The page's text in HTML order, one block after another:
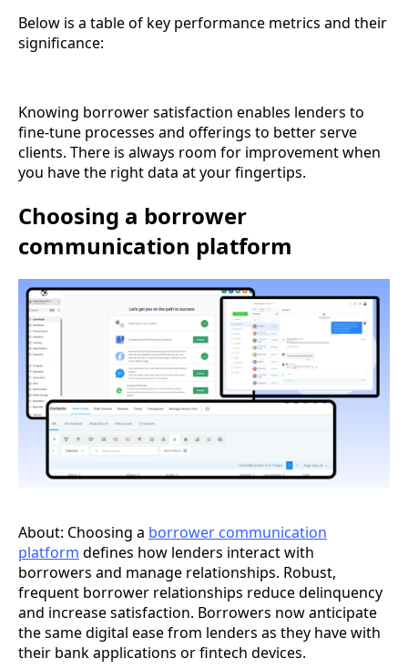
Below is a table of key performance metrics and their
significance:
Knowing borrower satisfaction enables lenders to
fine-tune processes and offerings to better serve
clients. There is always room for improvement when
you have the right data at your fingertips.
Choosing a borrower
communication platform
About: Choosing a borrower communication
platform defines how lenders interact with
borrowers and manage relationships. Robust,
frequent borrower relationships reduce delinquency
and increase satisfaction. Borrowers now anticipate
the same digital ease from lenders as they have with
their bank applications or fintech devices.